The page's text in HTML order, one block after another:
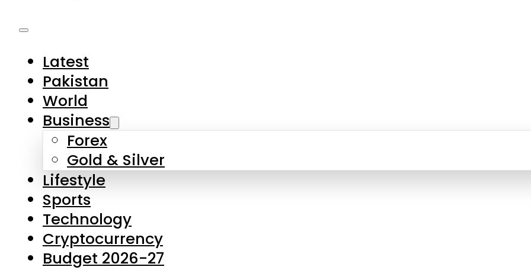
Latest
Pakistan
World
Business
Forex
Gold & Silver
Lifestyle
Sports
Technology
Cryptocurrency
Budget 2026-27